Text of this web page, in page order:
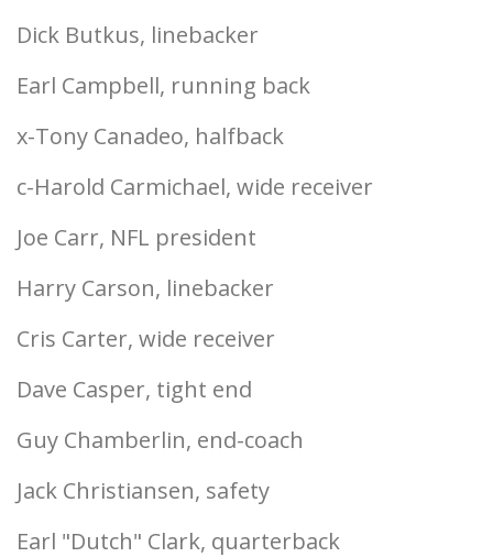
Dick Butkus, linebacker
Earl Campbell, running back
x-Tony Canadeo, halfback
c-Harold Carmichael, wide receiver
Joe Carr, NFL president
Harry Carson, linebacker
Cris Carter, wide receiver
Dave Casper, tight end
Guy Chamberlin, end-coach
Jack Christiansen, safety
Earl "Dutch" Clark, quarterback